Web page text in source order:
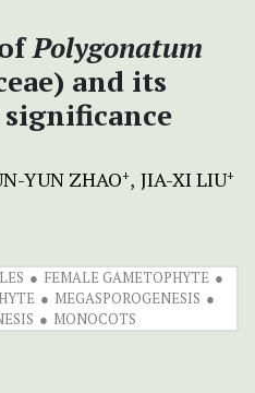
Polygonatum
and its
YUN ZHAO+ JIA-XI LIU+
FEMALE GAMETOPHYTE
MEGASPOROGENESIS
MONOCOTS